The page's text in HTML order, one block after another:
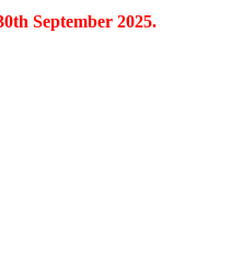
September 2025.